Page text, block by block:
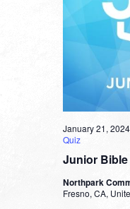
Junior Bible
January 21,
Quiz
Northpark
Fresno, CA,